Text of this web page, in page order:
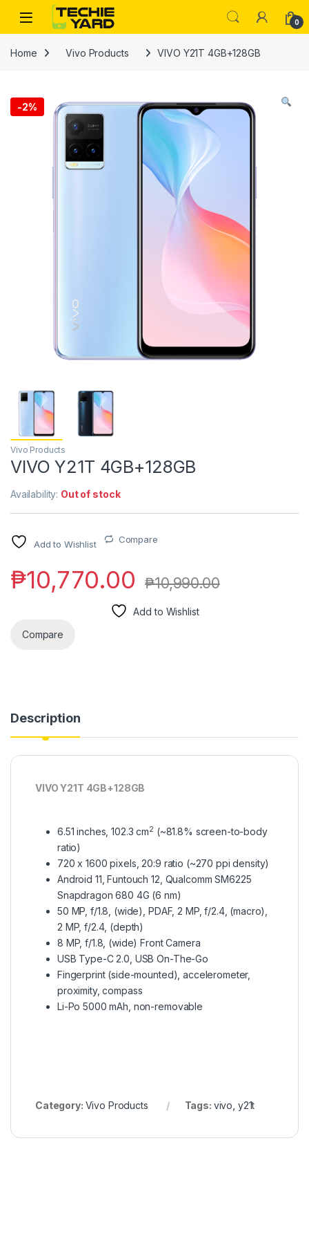
Skip to navigation
Skip to content
0
Home Vivo Products VIVO Y21T 4GB+128GB
-2%
Vivo Products
VIVO Y21T 4GB+128GB
Availability: Out of stock
Add to Wishlist Compare
₱10,770.00 ₱10,990.00
Add to Wishlist
Compare
Description
VIVO Y21T 4GB+128GB
6.51 inches, 102.3 cm2 (~81.8% screen-to-body
ratio)
720 x 1600 pixels, 20:9 ratio (~270 ppi density)
Android 11, Funtouch 12, Qualcomm SM6225
Snapdragon 680 4G (6 nm)
50 MP, f/1.8, (wide), PDAF, 2 MP, f/2.4, (macro),
2 MP, f/2.4, (depth)
8 MP, f/1.8, (wide) Front Camera
USB Type-C 2.0, USB On-The-Go
Fingerprint (side-mounted), accelerometer,
proximity, compass
Li-Po 5000 mAh, non-removable
Category: Vivo Products Tags: vivo y21t